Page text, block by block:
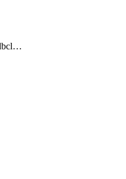
clickhouseenterprisedbcluster